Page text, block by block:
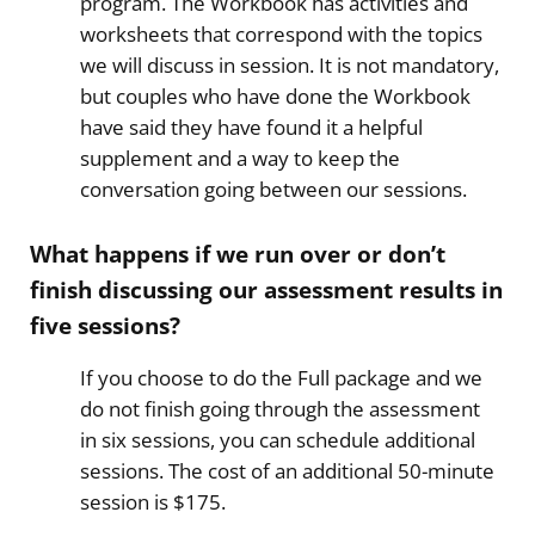
worksheets that correspond with the topics
we will discuss in session. It is not mandatory,
but couples who have done the Workbook
have said they have found it a helpful
supplement and a way to keep the
conversation going between our sessions.
What happens if we run over or don’t
finish discussing our assessment results in
five sessions?
If you choose to do the Full package and we
do not finish going through the assessment
in six sessions, you can schedule additional
sessions. The cost of an additional 50-minute
session is $175.